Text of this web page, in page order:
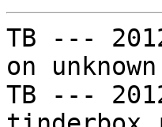
TB ---
on unknown
TB ---